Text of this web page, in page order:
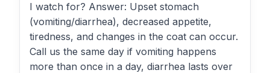
I watch for? Answer: Upset stomach
(vomiting/diarrhea), decreased appetite,
tiredness, and changes in the coat can occur.
Call us the same day if vomiting happens
more than once in a day, diarrhea lasts over